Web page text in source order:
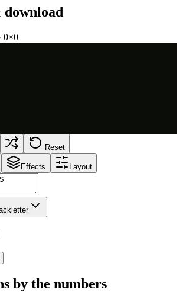
download
0×0
Reset
Effects Layout
by the numbers